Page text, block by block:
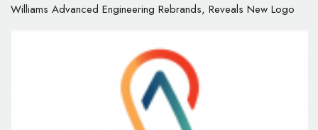
Williams Advanced Engineering Rebrands, Reveals New Logo